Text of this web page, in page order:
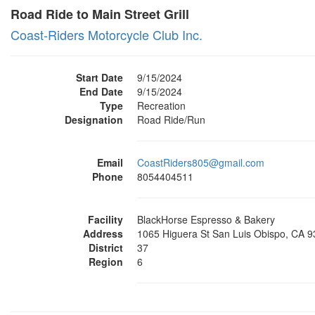
Road Ride to Main Street Grill
Coast-Riders Motorcycle Club Inc.
Start Date
9/15/2024
End Date
9/15/2024
Type
Recreation
Designation
Road Ride/Run
Email
CoastRiders805@gmail.com
Phone
8054404511
Facility
BlackHorse Espresso & Bakery
Address
1065 Higuera St San Luis Obispo, CA
District
37
Region
6